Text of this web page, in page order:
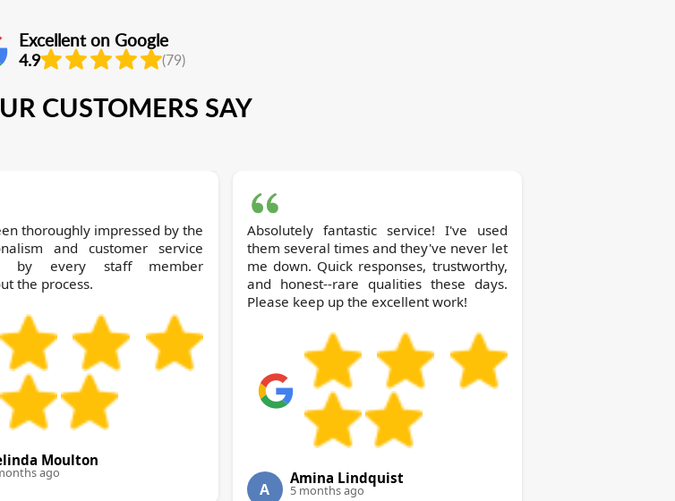
Excellent on Google
4.9 (79)
CUSTOMERS SAY
thoroughly impressed by the
and customer service
by every staff member
the process.
Moulton
ago
Absolutely fantastic service! I've used
them several times and they've never let
me down. Quick responses, trustworthy,
and honest--rare qualities these days.
Please keep up the excellent work!
A
Amina Lindquist
5 months ago